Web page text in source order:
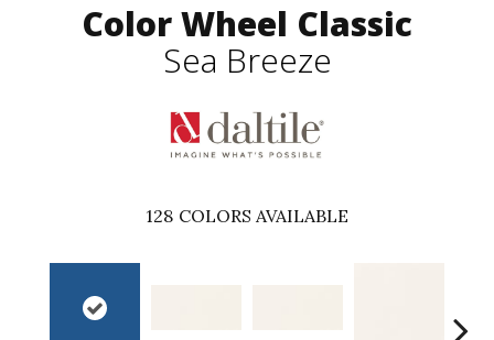
Color Wheel Classic
Sea Breeze
128 COLORS AVAILABLE